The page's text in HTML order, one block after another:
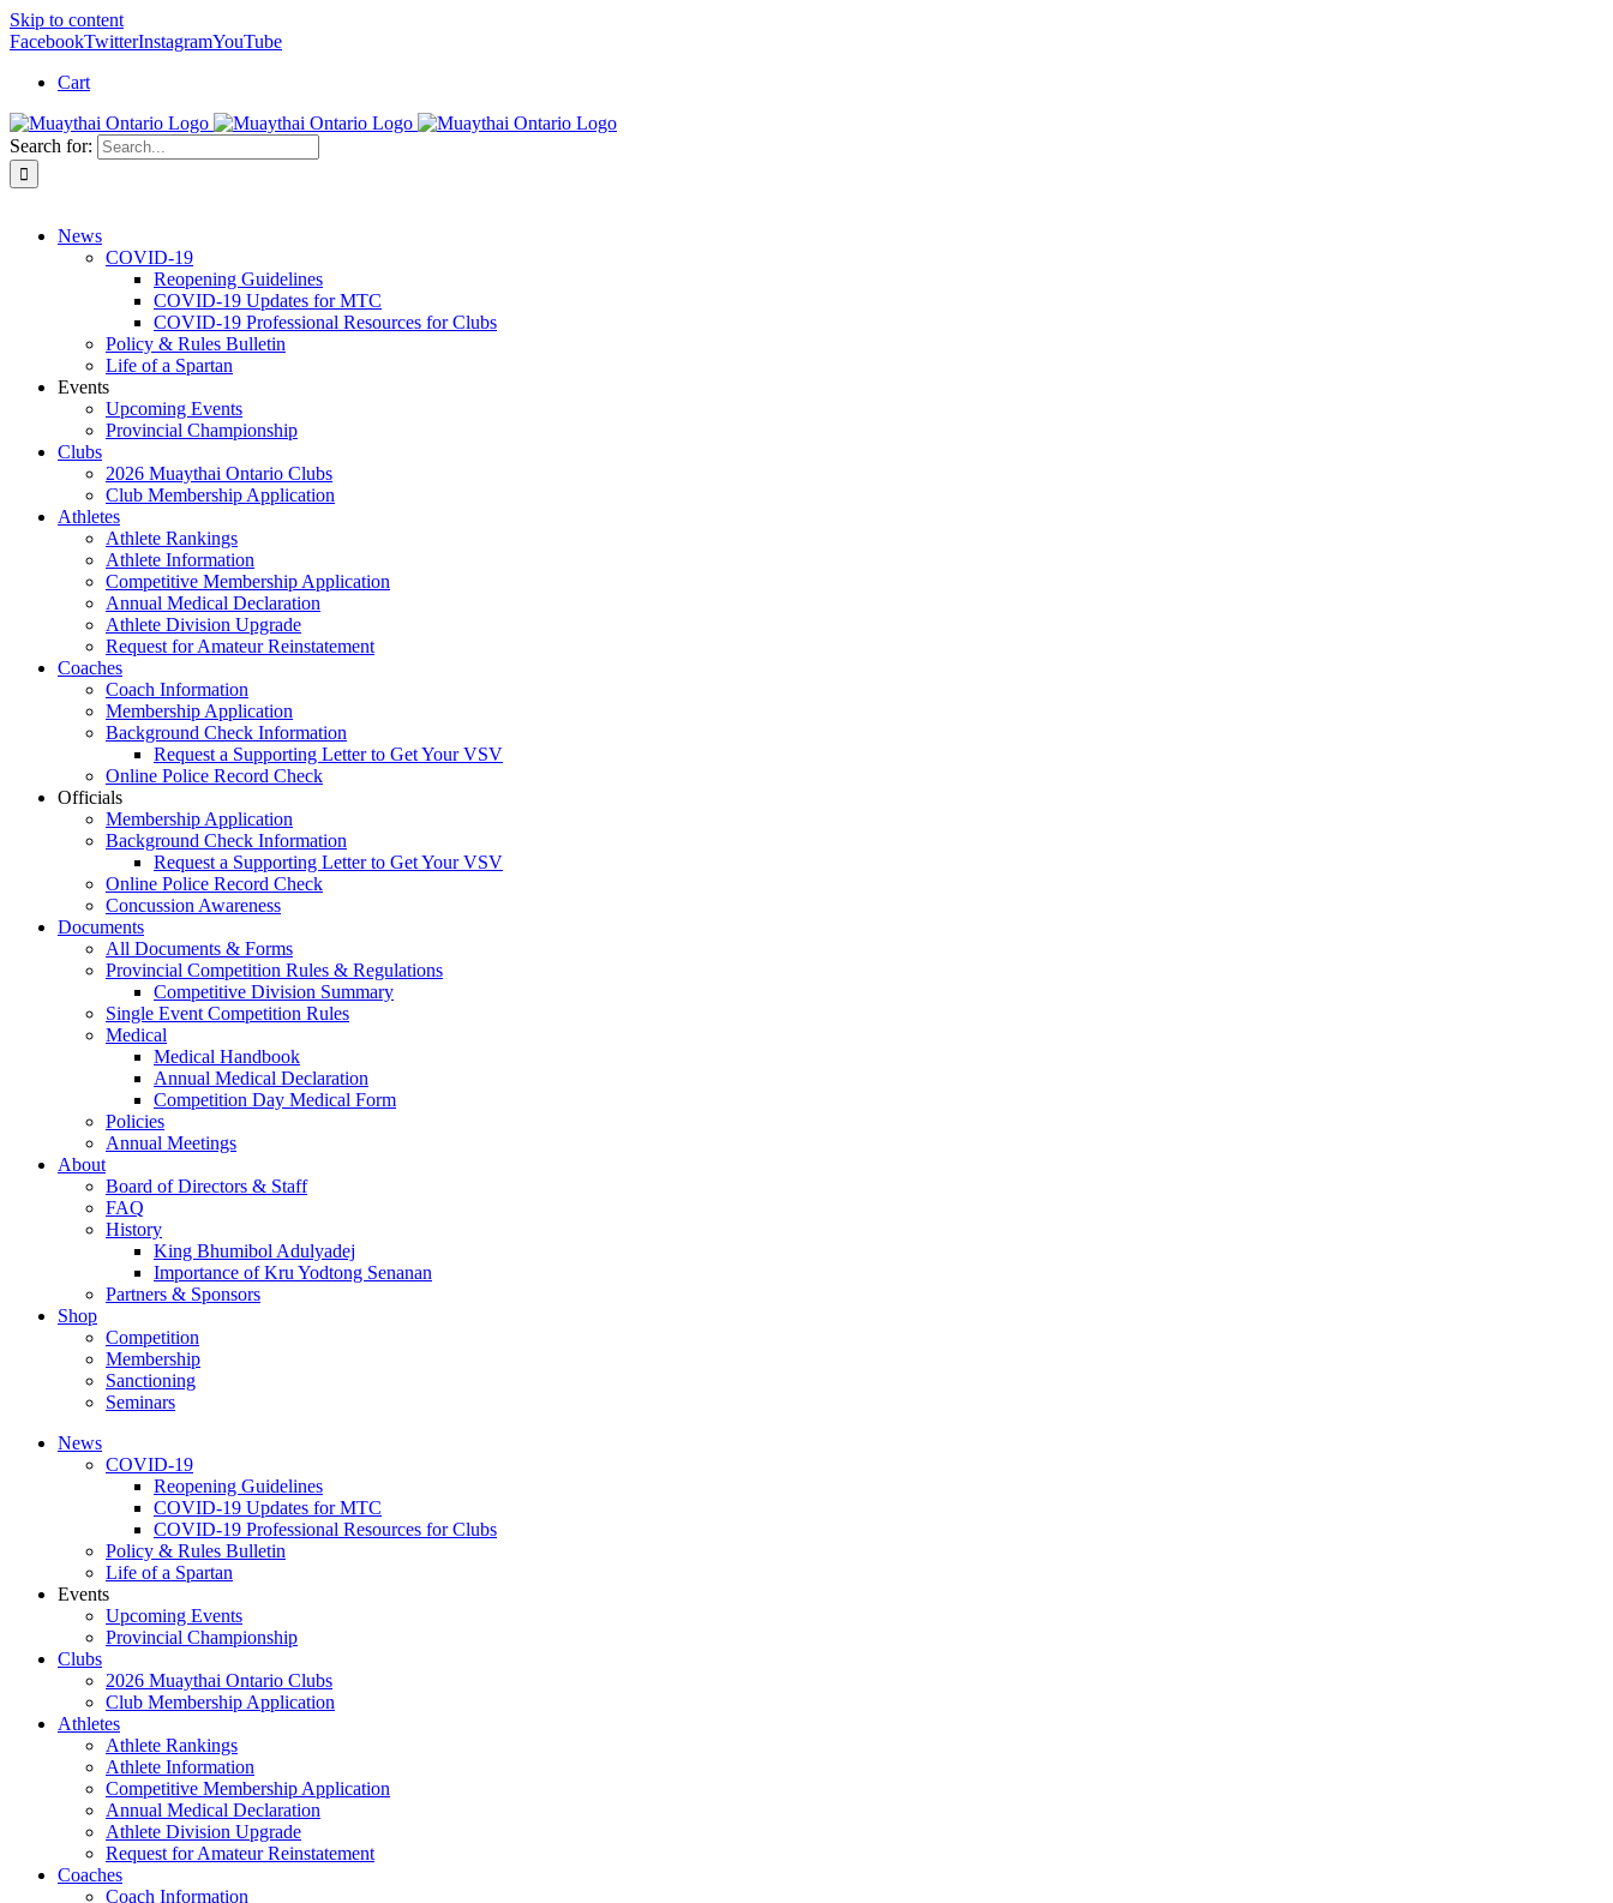
Skip to content
FacebookTwitterInstagramYouTube
Cart
Search for:
News
COVID-19
Reopening Guidelines
COVID-19 Updates for MTC
COVID-19 Professional Resources for Clubs
Policy & Rules Bulletin
Life of a Spartan
Events
Upcoming Events
Provincial Championship
Clubs
2026 Muaythai Ontario Clubs
Club Membership Application
Athletes
Athlete Rankings
Athlete Information
Competitive Membership Application
Annual Medical Declaration
Athlete Division Upgrade
Request for Amateur Reinstatement
Coaches
Coach Information
Membership Application
Background Check Information
Request a Supporting Letter to Get Your VSV
Online Police Record Check
Officials
Membership Application
Background Check Information
Request a Supporting Letter to Get Your VSV
Online Police Record Check
Concussion Awareness
Documents
All Documents & Forms
Provincial Competition Rules & Regulations
Competitive Division Summary
Single Event Competition Rules
Medical
Medical Handbook
Annual Medical Declaration
Competition Day Medical Form
Policies
Annual Meetings
About
Board of Directors & Staff
FAQ
History
King Bhumibol Adulyadej
Importance of Kru Yodtong Senanan
Partners & Sponsors
Shop
Competition
Membership
Sanctioning
Seminars
News
COVID-19
Reopening Guidelines
COVID-19 Updates for MTC
COVID-19 Professional Resources for Clubs
Policy & Rules Bulletin
Life of a Spartan
Events
Upcoming Events
Provincial Championship
Clubs
2026 Muaythai Ontario Clubs
Club Membership Application
Athletes
Athlete Rankings
Athlete Information
Competitive Membership Application
Annual Medical Declaration
Athlete Division Upgrade
Request for Amateur Reinstatement
Coaches
Coach Information